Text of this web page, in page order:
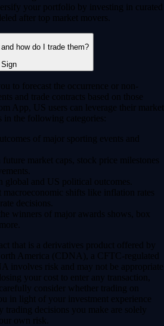
your portfolio by investing in curated
after top market movers.
how do I trade them?
to forecast the occurrence or non-
and trade contracts based on those
App, US users can leverage their market
in the following categories:
of major sporting events and
future market caps, stock price milestones
global and US political outcomes.
macroeconomic shifts like inflation rates
decisions.
winners of major awards shows, box
that is a derivatives product offered by
America (CDNA), a CFTC-regulated
involves risk and may not be appropriate
your cost to enter any transaction,
consider whether trading on
in light of your investment experience
trading decisions you make are solely
own risk.